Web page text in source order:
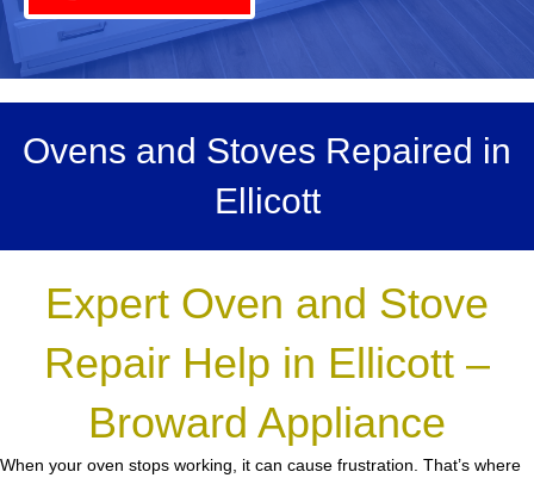
Ovens and Stoves Repaired in
Ellicott
Expert Oven and Stove
Repair Help in Ellicott –
Broward Appliance
When your oven stops working, it can cause frustration. That’s where